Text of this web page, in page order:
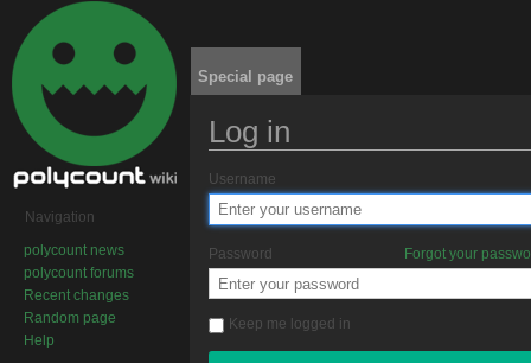
Log in
Username
Password Forgot your
Keep me logged in
Special page
Navigation
polycount news
polycount forums
Recent changes
Random page
Help